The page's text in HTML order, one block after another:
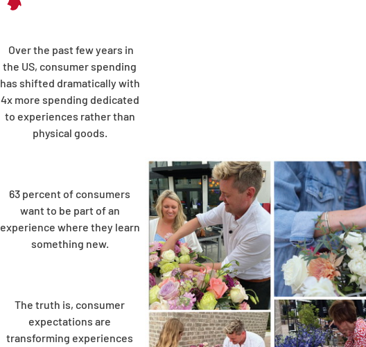
Over the past few years in
the US, consumer spending
has shifted dramatically with
4x more spending dedicated
to experiences rather than
physical goods.
63 percent of consumers
want to be part of an
experience where they learn
something new.
The truth is, consumer
expectations are
transforming experiences